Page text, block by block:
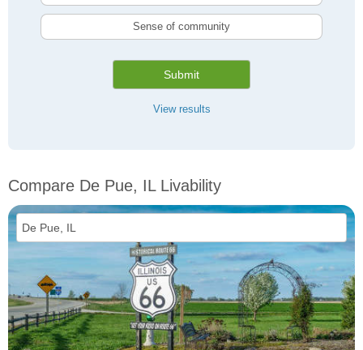
Sense of community
Submit
View results
Compare De Pue, IL Livability